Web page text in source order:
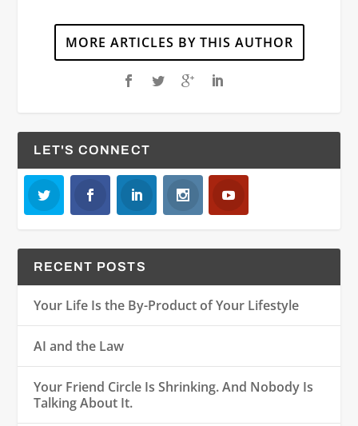
MORE ARTICLES BY THIS AUTHOR
LET'S CONNECT
RECENT POSTS
Your Life Is the By-Product of Your Lifestyle
AI and the Law
Your Friend Circle Is Shrinking. And Nobody Is
Talking About It.